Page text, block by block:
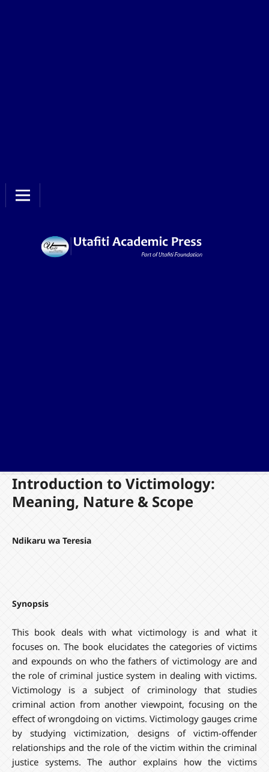
Introduction to Victimology:
Meaning, Nature & Scope
Ndikaru wa Teresia
Synopsis
This book deals with what victimology is and what it
focuses on. The book elucidates the categories of victims
and expounds on who the fathers of victimology are and
the role of criminal justice system in dealing with victims.
Victimology is a subject of criminology that studies
criminal action from another viewpoint, focusing on the
effect of wrongdoing on victims. Victimology gauges crime
by studying victimization, designs of victim-offender
relationships and the role of the victim within the criminal
justice systems. The author explains how the victims